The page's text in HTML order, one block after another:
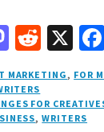
M
as
t
o
R
e
d
d
X
MARKETING , FOR
FOR
,WRITERS